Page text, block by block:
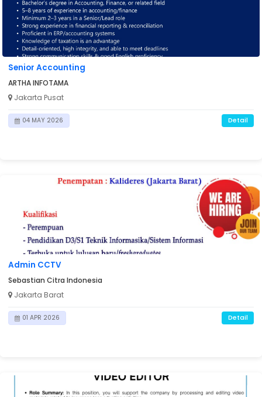
Senior Accounting
ARTHA INFOTAMA
Jakarta Pusat
04 MAY 2026 Detail
Admin CCTV
Sebastian Citra Indonesia
Jakarta Barat
01 APR 2026 Detail